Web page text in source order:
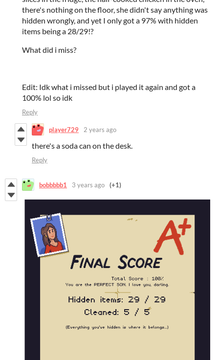
there's nothing on the floor, she didn't say anything was
hidden wrongly, and yet I only got a 97% with hidden
items being a 28/29!?
What did i miss?
Edit: Idk what i missed but i played it again and got a
100% lol so idk
Reply
player729 2 years ago
there's a soda can on the desk.
Reply
bobbbbb1 3 years ago (+1)